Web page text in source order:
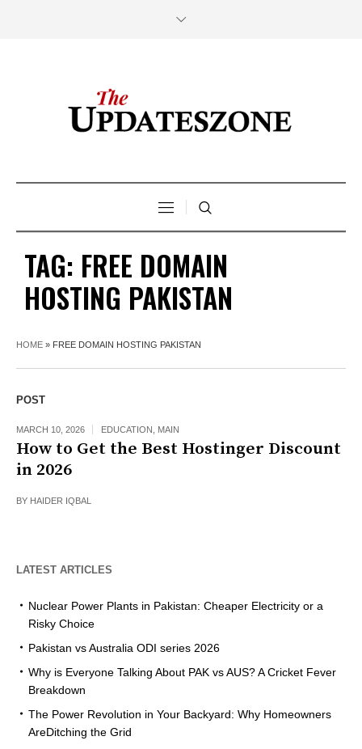
TAG: FREE DOMAIN
HOSTING PAKISTAN
HOME » FREE DOMAIN HOSTING PAKISTAN
POST
MARCH 10, 2026 EDUCATION MAIN
How to Get the Best Hostinger Discount
in 2026
BY HAIDER IQBAL
LATEST ARTICLES
Nuclear Power Plants in Pakistan: Cheaper Electricity or a
Risky Choice
Pakistan vs Australia ODI series 2026
Why is Everyone Talking About PAK vs AUS? A Cricket Fever
Breakdown
The Power Revolution in Your Backyard: Why Homeowners
AreDitching the Grid